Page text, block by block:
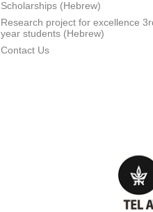
Scholarships (Hebrew)
Research project for excellence
year students (Hebrew)
Contact Us